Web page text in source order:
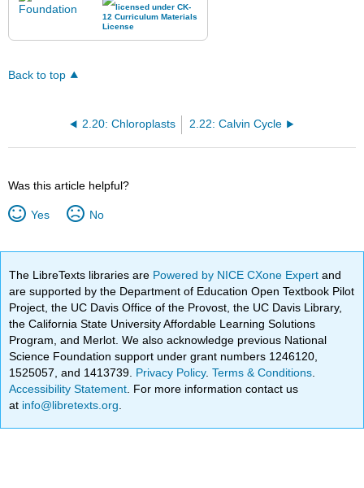
Back to top
2.20: Chloroplasts 2.22: Calvin Cycle
Was this article helpful?
Yes No
The LibreTexts libraries are Powered by NICE CXone Expertand
are supported by the Department of Education Open Textbook Pilot
Project, the UC Davis Office of the Provost, the UC Davis Library,
the California State University Affordable Learning Solutions
Program, and Merlot. We also acknowledge previous National
Science Foundation support under grant numbers 1246120,
1525057, and 1413739. Privacy Policy.Terms & Conditions
Accessibility Statement . For more information contact us
at info@libretexts.org